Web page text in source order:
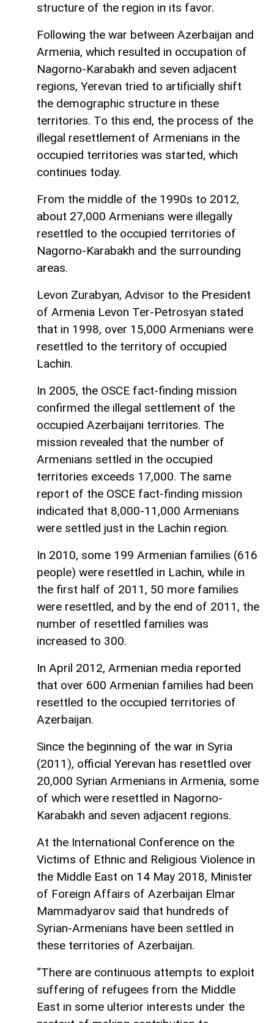
structure of the region in its favor.
Following the war between Azerbaijan and
Armenia, which resulted in occupation of
Nagorno-Karabakh and seven adjacent
regions, Yerevan tried to artificially shift
the demographic structure in these
territories. To this end, the process of the
illegal resettlement of Armenians in the
occupied territories was started, which
continues today.
From the middle of the 1990s to 2012,
about 27,000 Armenians were illegally
resettled to the occupied territories of
Nagorno-Karabakh and the surrounding
areas.
Levon Zurabyan, Advisor to the President
of Armenia Levon Ter-Petrosyan stated
that in 1998, over 15,000 Armenians were
resettled to the territory of occupied
Lachin.
In 2005, the OSCE fact-finding mission
confirmed the illegal settlement of the
occupied Azerbaijani territories. The
mission revealed that the number of
Armenians settled in the occupied
territories exceeds 17,000. The same
report of the OSCE fact-finding mission
indicated that 8,000-11,000 Armenians
were settled just in the Lachin region.
In 2010, some 199 Armenian families (616
people) were resettled in Lachin, while in
the first half of 2011, 50 more families
were resettled, and by the end of 2011, the
number of resettled families was
increased to 300.
In April 2012, Armenian media reported
that over 600 Armenian families had been
resettled to the occupied territories of
Azerbaijan.
Since the beginning of the war in Syria
(2011), official Yerevan has resettled over
20,000 Syrian Armenians in Armenia, some
of which were resettled in Nagorno-
Karabakh and seven adjacent regions.
At the International Conference on the
Victims of Ethnic and Religious Violence in
the Middle East on 14 May 2018, Minister
of Foreign Affairs of Azerbaijan Elmar
Mammadyarov said that hundreds of
Syrian-Armenians have been settled in
these territories of Azerbaijan.
“There are continuous attempts to exploit
suffering of refugees from the Middle
East in some ulterior interests under the